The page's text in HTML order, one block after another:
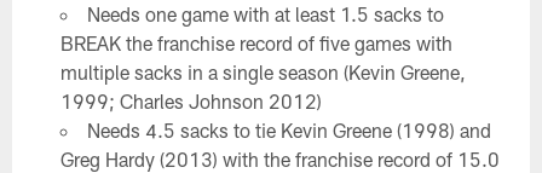
Needs one game with at least 1.5 sacks to
BREAK the franchise record of five games with
multiple sacks in a single season (Kevin Greene,
1999; Charles Johnson 2012)
Needs 4.5 sacks to tie Kevin Greene (1998) and
Greg Hardy (2013) with the franchise record of 15.0